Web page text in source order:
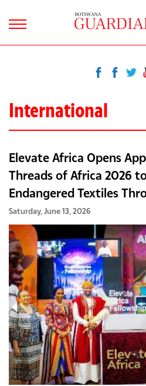
International
Elevate Africa Opens
Threads of Africa 2026
Endangered Textiles
Saturday, June 13, 2026